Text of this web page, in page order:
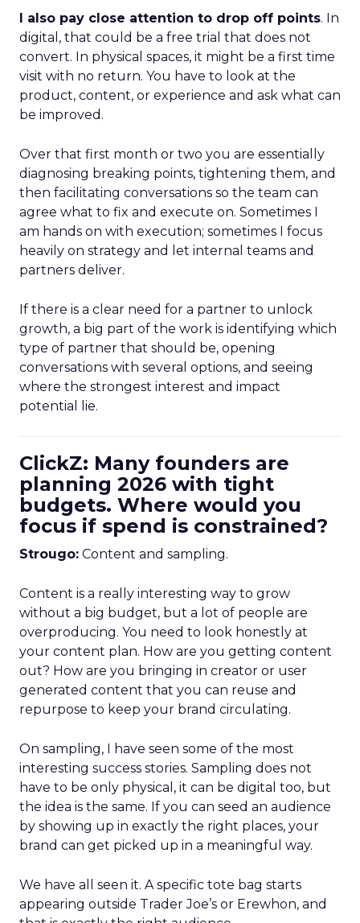
I also pay close attention to drop off points. In
digital, that could be a free trial that does not
convert. In physical spaces, it might be a first time
visit with no return. You have to look at the
product, content, or experience and ask what can
be improved.
Over that first month or two you are essentially
diagnosing breaking points, tightening them, and
then facilitating conversations so the team can
agree what to fix and execute on. Sometimes I
am hands on with execution; sometimes I focus
heavily on strategy and let internal teams and
partners deliver.
If there is a clear need for a partner to unlock
growth, a big part of the work is identifying which
type of partner that should be, opening
conversations with several options, and seeing
where the strongest interest and impact
potential lie.
ClickZ: Many founders are
planning 2026 with tight
budgets. Where would you
focus if spend is constrained?
Strougo: Content and sampling.
Content is a really interesting way to grow
without a big budget, but a lot of people are
overproducing. You need to look honestly at
your content plan. How are you getting content
out? How are you bringing in creator or user
generated content that you can reuse and
repurpose to keep your brand circulating.
On sampling, I have seen some of the most
interesting success stories. Sampling does not
have to be only physical, it can be digital too, but
the idea is the same. If you can seed an audience
by showing up in exactly the right places, your
brand can get picked up in a meaningful way.
We have all seen it. A specific tote bag starts
appearing outside Trader Joe’s or Erewhon, and